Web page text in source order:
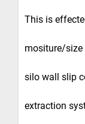
This is
mositure/size
silo wall slip
extraction